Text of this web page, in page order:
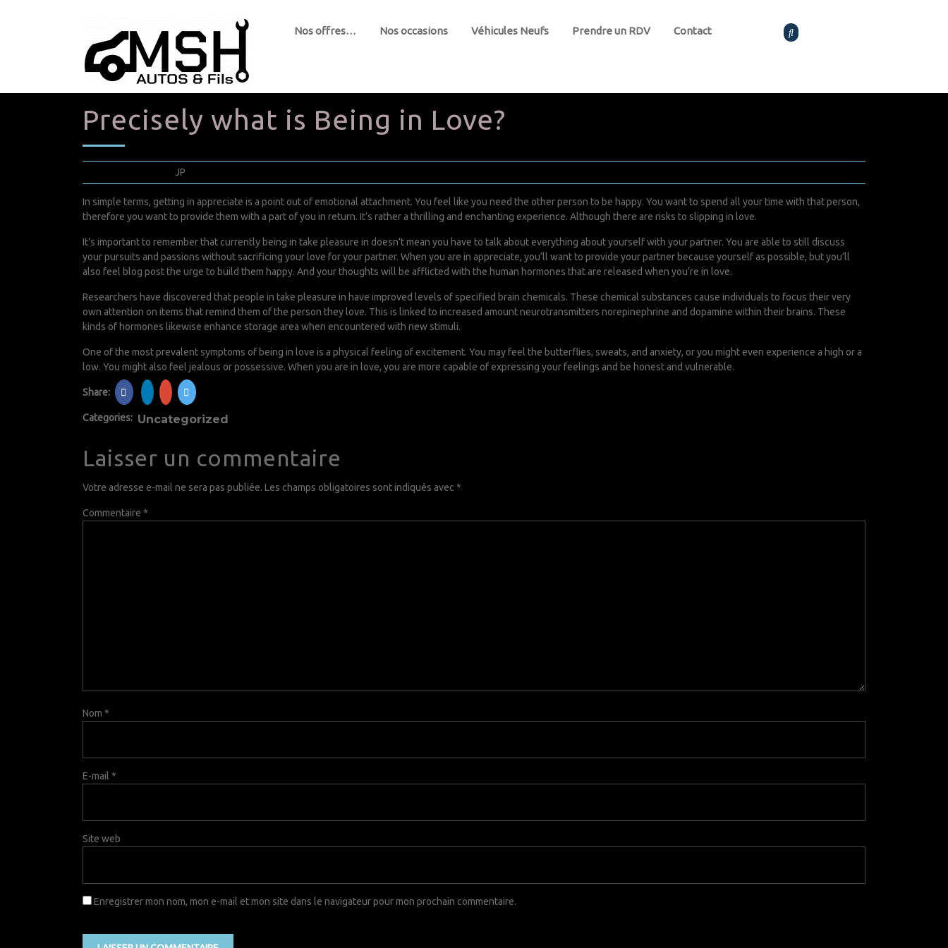
Nos offres… Nos occasions Véhicules Neufs Prendre un RDV Contact
Precisely what is Being in Love?
JP
In simple terms, getting in appreciate is a point out of emotional attachment. You feel like you need the other person to be happy. You want to spend all your time with that person,
therefore you want to provide them with a part of you in return. It’s rather a thrilling and enchanting experience. Although there are risks to slipping in love.
It’s important to remember that currently being in take pleasure in doesn’t mean you have to talk about everything about yourself with your partner. You are able to still discuss
your pursuits and passions without sacrificing your love for your partner. When you are in appreciate, you’ll want to provide your partner because yourself as possible, but you’ll
also feel blog post the urge to build them happy. And your thoughts will be afflicted with the human hormones that are released when you’re in love.
Researchers have discovered that people in take pleasure in have improved levels of specified brain chemicals. These chemical substances cause individuals to focus their very
own attention on items that remind them of the person they love. This is linked to increased amount neurotransmitters norepinephrine and dopamine within their brains. These
kinds of hormones likewise enhance storage area when encountered with new stimuli.
One of the most prevalent symptoms of being in love is a physical feeling of excitement. You may feel the butterflies, sweats, and anxiety, or you might even experience a high or a
low. You might also feel jealous or possessive. When you are in love, you are more capable of expressing your feelings and be honest and vulnerable.
Share:
Categories: Uncategorized
Laisser un commentaire
Votre adresse e-mail ne sera pas publiée. Les champs obligatoires sont indiqués avec *
Commentaire *
Nom *
E-mail *
Site web
Enregistrer mon nom, mon e-mail et mon site dans le navigateur pour mon prochain commentaire.